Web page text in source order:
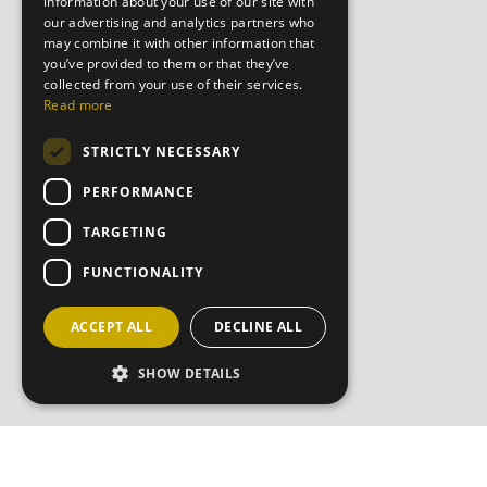
our advertising and analytics partners who
may combine it with other information that
you’ve provided to them or that they’ve
collected from your use of their services.
Read more
STRICTLY NECESSARY
PERFORMANCE
TARGETING
FUNCTIONALITY
ACCEPT ALL DECLINE ALL
SHOW DETAILS